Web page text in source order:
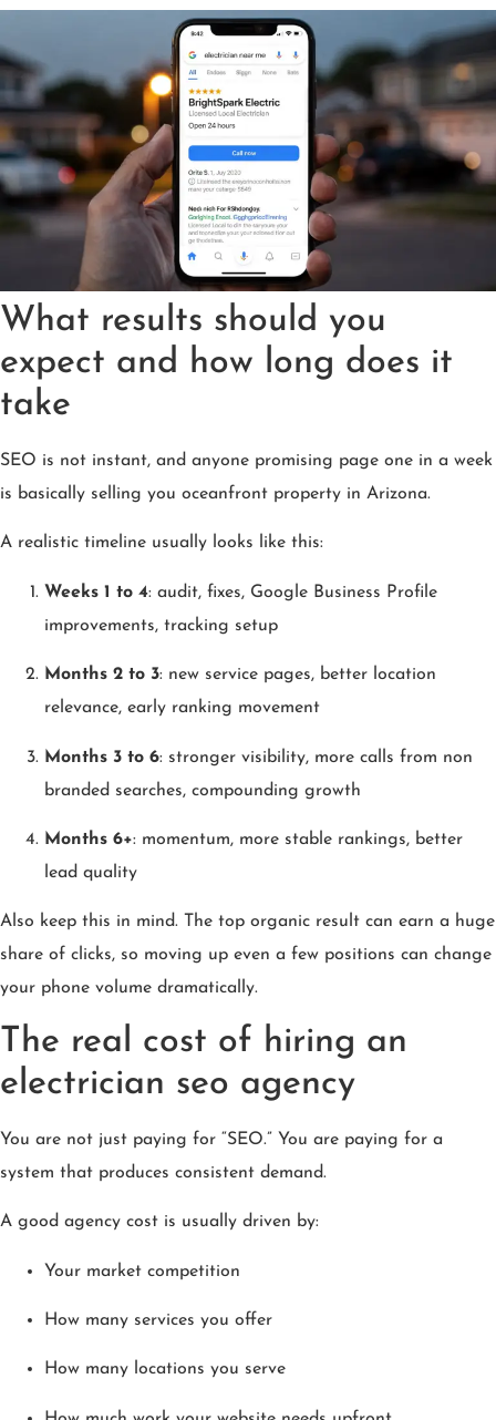
What results should you
expect and how long does it
take
SEO is not instant, and anyone promising page one in a week
is basically selling you oceanfront property in Arizona.
A realistic timeline usually looks like this:
Weeks 1 to 4: audit, fixes, Google Business Profile
improvements, tracking setup
Months 2 to 3: new service pages, better location
relevance, early ranking movement
Months 3 to 6: stronger visibility, more calls from non
branded searches, compounding growth
Months 6+: momentum, more stable rankings, better
lead quality
Also keep this in mind. The top organic result can earn a huge
share of clicks, so moving up even a few positions can change
your phone volume dramatically.
The real cost of hiring an
electrician seo agency
You are not just paying for “SEO.” You are paying for a
system that produces consistent demand.
A good agency cost is usually driven by:
Your market competition
How many services you offer
How many locations you serve